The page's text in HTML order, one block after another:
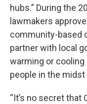
hubs.” During the
lawmakers
community-based
partner with local
warming or
people in the
“It’s no secret that